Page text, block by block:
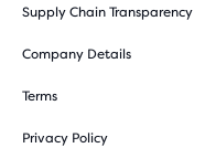
Supply Chain Transparency
Company Details
Terms
Privacy Policy